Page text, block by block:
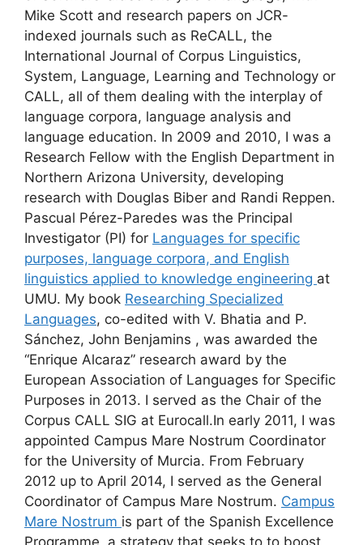
Mike Scott and research papers on JCR-
indexed journals such as ReCALL, the
International Journal of Corpus Linguistics,
System, Language, Learning and Technology or
CALL, all of them dealing with the interplay of
language corpora, language analysis and
language education. In 2009 and 2010, I was a
Research Fellow with the English Department in
Northern Arizona University, developing
research with Douglas Biber and Randi Reppen.
Pascual Pérez-Paredes was the Principal
Investigator (PI) for Languages for specific
purposes, language corpora, and English
linguistics applied to knowledge engineering at
UMU. My book Researching Specialized
Languages, co-edited with V. Bhatia and P.
Sánchez, John Benjamins , was awarded the
“Enrique Alcaraz” research award by the
European Association of Languages for Specific
Purposes in 2013. I served as the Chair of the
Corpus CALL SIG at Eurocall.In early 2011, I was
appointed Campus Mare Nostrum Coordinator
for the University of Murcia. From February
2012 up to April 2014, I served as the General
Coordinator of Campus Mare Nostrum. Campus
Mare Nostrum is part of the Spanish Excellence
Programme, a strategy that seeks to to boost